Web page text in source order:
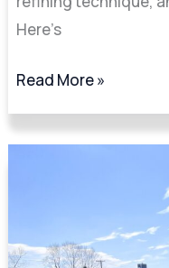
Here’s
Read More »
The
A